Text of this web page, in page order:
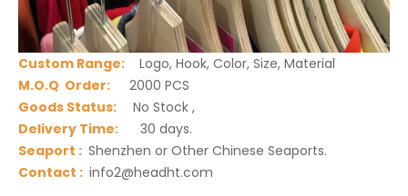
Custom Range: Logo, Hook, Color, Size, Material
M.O.Q Order: 2000 PCS
Goods Status: No Stock ,
Delivery Time:
30 days.
Seaport : Shenzhen or Other Chinese Seaports.
Contact : info2@headht.com